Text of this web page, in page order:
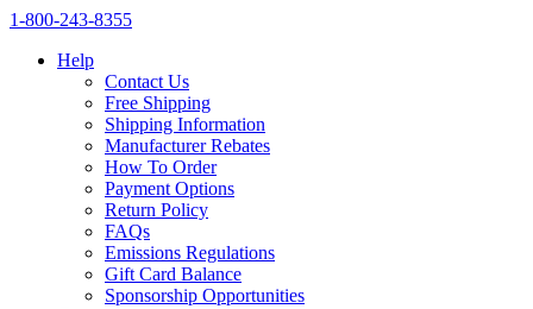
1‑800‑243‑8355
Help
Contact Us
Free Shipping
Shipping Information
Manufacturer Rebates
How To Order
Payment Options
Return Policy
FAQs
Emissions Regulations
Gift Card Balance
Sponsorship Opportunities